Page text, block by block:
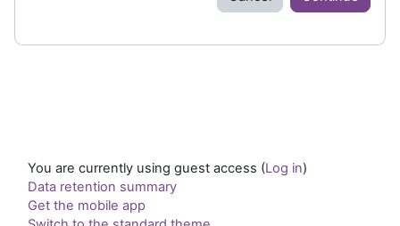
You are currently using guest access (Log in)
Data retention summary
Get the mobile app